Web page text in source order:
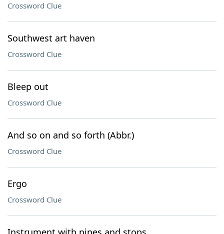
Crossword Clue
Southwest art haven
Crossword Clue
Bleep out
Crossword Clue
And so on and so forth (Abbr.)
Crossword Clue
Ergo
Crossword Clue